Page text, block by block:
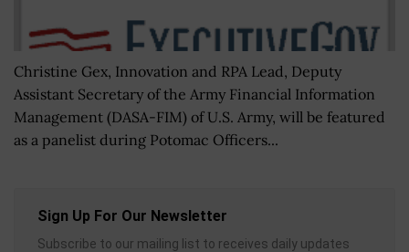
Christine Gex, Innovation and RPA Lead, Deputy
Assistant Secretary of the Army Financial Information
Management (DASA-FIM) of U.S. Army, will be featured
as a panelist during Potomac Officers...
Sign Up For Our Newsletter
Subscribe to our mailing list to receives daily updates